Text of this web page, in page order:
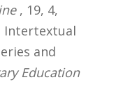
, 19, 4,
and
Education